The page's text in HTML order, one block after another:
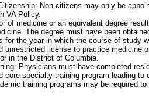
Non-citizens may only be
VA Policy.
of medicine or an equivalent degree
The degree must have been
for the year in which the course of study
unrestricted license to practice medicine
in the District of Columbia.
Physicians must have completed
core specialty training program leading
training programs may be required